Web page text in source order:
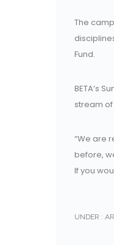
The
Fund.
BETA’s
stream
“We are
before,
If you
UNDER :